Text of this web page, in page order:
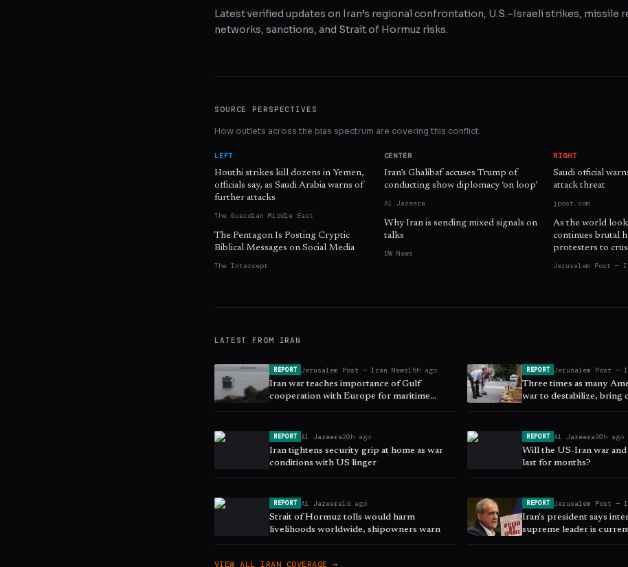
Latest verified updates on Iran’s regional confrontation, U.S.–Israeli strikes, missile
networks, sanctions, and Strait of Hormuz risks.
SOURCE PERSPECTIVES
How outlets across the bias spectrum are covering this conflict.
LEFT
Houthi strikes kill dozens in Yemen,
officials say, as Saudi Arabia warns of
further attacks
The Guardian Middle East
The Pentagon Is Posting Cryptic
Biblical Messages on Social Media
The Intercept
CENTER
Iran’s Ghalibaf accuses Trump of
conducting show diplomacy ‘on loop’
Al Jazeera
Why Iran is sending mixed signals on
talks
DW News
RIGHT
Saudi official
attack threat
jpost.com
As the world
continues brutal
protesters to
Jerusalem Post —
LATEST FROM IRAN
REPORT Jerusalem Post — Iran News15h ago
Iran war teaches importance of Gulf
cooperation with Europe for maritime
security, ISPI says
REPORT Jerusalem Post —
Three times as many
war to destabilize, bring
East - poll
REPORT Al Jazeera20h ago
Iran tightens security grip at home as war
conditions with US linger
REPORT Al Jazeera20h ago
Will the US-Iran war
last for months?
REPORT Al Jazeera1d ago
Strait of Hormuz tolls would harm
livelihoods worldwide, shipowners warn
REPORT Jerusalem Post —
Iran's president says
supreme leader is
VIEW ALL IRAN COVERAGE →